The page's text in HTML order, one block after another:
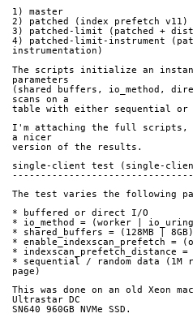
1) master
2) patched (index prefetch v11)
3) patched-limit (patched +
4) patched-limit-instrument
instrumentation)
The scripts initialize an
parameters
(shared buffers, io_method,
scans on a
table with either sequential or
I'm attaching the full scripts,
a nicer
version of the results.
single-client test (single-
The test varies the following
* buffered or direct I/O
* io_method = (worker |
* shared_buffers = (128MB | 8GB)
* enable_indexscan_prefetch =
* indexscan_prefetch_distance
* sequential / random data (1M
page)
This was done on an old Xeon
Ultrastar DC
SN640 960GB NVMe SSD.